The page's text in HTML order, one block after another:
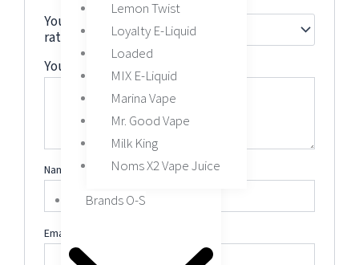
Lemon Twist
Loyalty E-Liquid
Loaded
MIX E-Liquid
Marina Vape
Mr. Good Vape
Milk King
Noms X2 Vape Juice
Brands O-S
Your
rating*
Your review *
Name
Email